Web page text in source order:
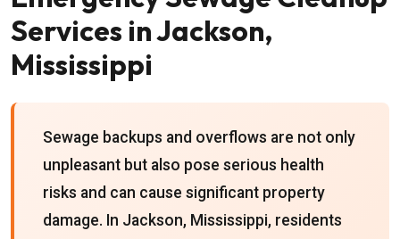
Services in Jackson,
Mississippi
Sewage backups and overflows are not only
unpleasant but also pose serious health
risks and can cause significant property
damage. In Jackson, Mississippi, residents